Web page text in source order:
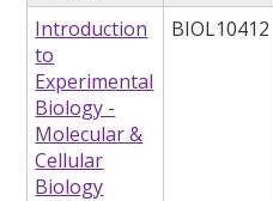
Introduction
to
Experimental
Biology -
Molecular &
Cellular
Biology
BIOL10412